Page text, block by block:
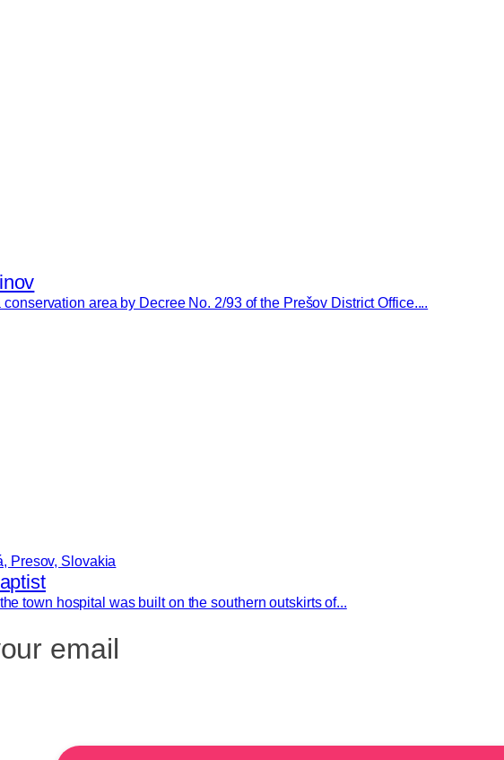
area by Decree No. 2/93 of the Prešov District Office....
Presov, Slovakia
town hospital was built on the southern outskirts of...
email